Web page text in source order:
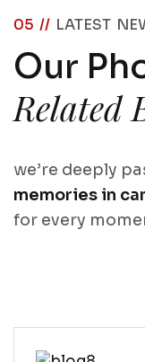
05 // LATEST
Our
Related
we’re deeply
memories in
for every